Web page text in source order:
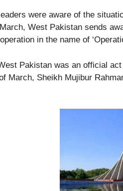
were aware of the
West Pakistan sends
in the name of
Pakistan was an official
March, Sheikh Mujibur